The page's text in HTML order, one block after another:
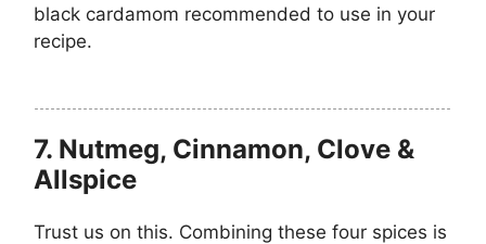
black cardamom recommended to use in your
recipe.
7. Nutmeg, Cinnamon, Clove &
Allspice
Trust us on this. Combining these four spices is